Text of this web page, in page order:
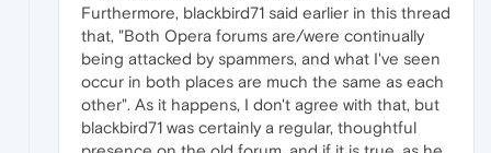
Furthermore, blackbird71 said earlier in this thread
that, "Both Opera forums are/were continually
being attacked by spammers, and what I've seen
occur in both places are much the same as each
other". As it happens, I don't agree with that, but
blackbird71 was certainly a regular, thoughtful